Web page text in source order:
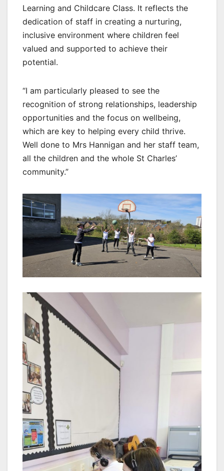
Learning and Childcare Class. It reflects the
dedication of staff in creating a nurturing,
inclusive environment where children feel
valued and supported to achieve their
potential.
“I am particularly pleased to see the
recognition of strong relationships, leadership
opportunities and the focus on wellbeing,
which are key to helping every child thrive.
Well done to Mrs Hannigan and her staff team,
all the children and the whole St Charles’
community.”